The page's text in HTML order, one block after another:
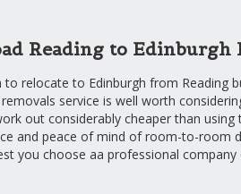
Reading to
to relocate to Edinburgh from Reading
removals service is well worth
out considerably cheaper than
and peace of mind of room-to-room
you choose aa professional